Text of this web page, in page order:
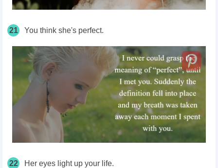
21 You think she's perfect.
22 Her eyes light up your life.